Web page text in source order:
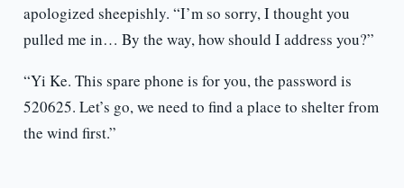
apologized sheepishly. “I’m so sorry, I thought you
pulled me in… By the way, how should I address you?”
“Yi Ke. This spare phone is for you, the password is
520625. Let’s go, we need to find a place to shelter from
the wind first.”